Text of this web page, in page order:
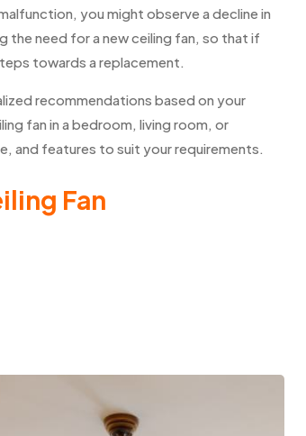
you might observe a decline in
need for a new ceiling fan, so that if
towards a replacement.
recommendations based on your
fan in a bedroom, living room, or
and features to suit your requirements.
Fan